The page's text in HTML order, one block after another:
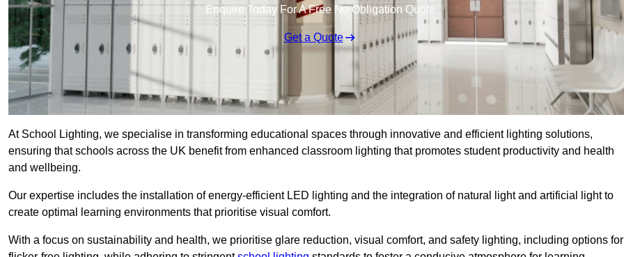
Enquire Today For A Free No Obligation Quote
Get a Quote
At School Lighting, we specialise in transforming educational spaces through innovative and efficient lighting solutions,
ensuring that schools across the UK benefit from enhanced classroom lighting that promotes student productivity and health
and wellbeing.
Our expertise includes the installation of energy-efficient LED lighting and the integration of natural light and artificial light to
create optimal learning environments that prioritise visual comfort.
With a focus on sustainability and health, we prioritise glare reduction, visual comfort, and safety lighting, including options for